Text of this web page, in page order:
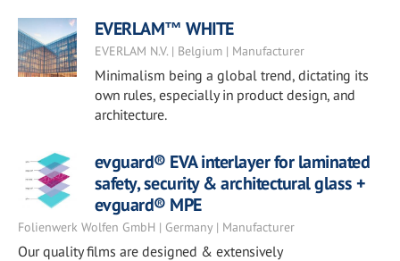
EVERLAM™ WHITE
EVERLAM N.V. | Belgium | Manufacturer
Minimalism being a global trend, dictating its
own rules, especially in product design, and
architecture.
evguard® EVA interlayer for laminated
safety, security & architectural glass +
evguard® MPE
Folienwerk Wolfen GmbH | Germany | Manufacturer
Our quality films are designed & extensively